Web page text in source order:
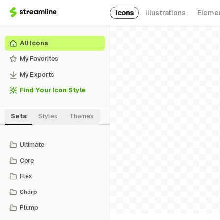
Icons Illustrations
All Icons
My Favorites
My Exports
Find Your Icon Style
Sets Styles Themes
Ultimate
Core
Flex
Sharp
Plump